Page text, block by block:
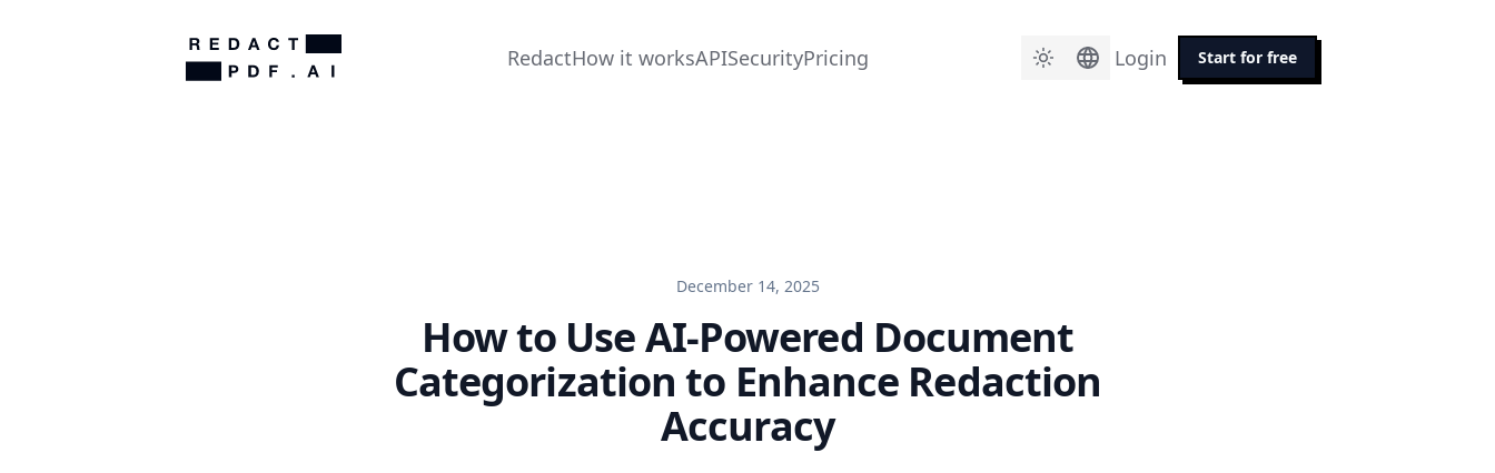
RedactHow it worksAPISecurityPricing Login Start for free
December 14, 2025
How to Use AI-Powered Document
Categorization to Enhance Redaction
Accuracy